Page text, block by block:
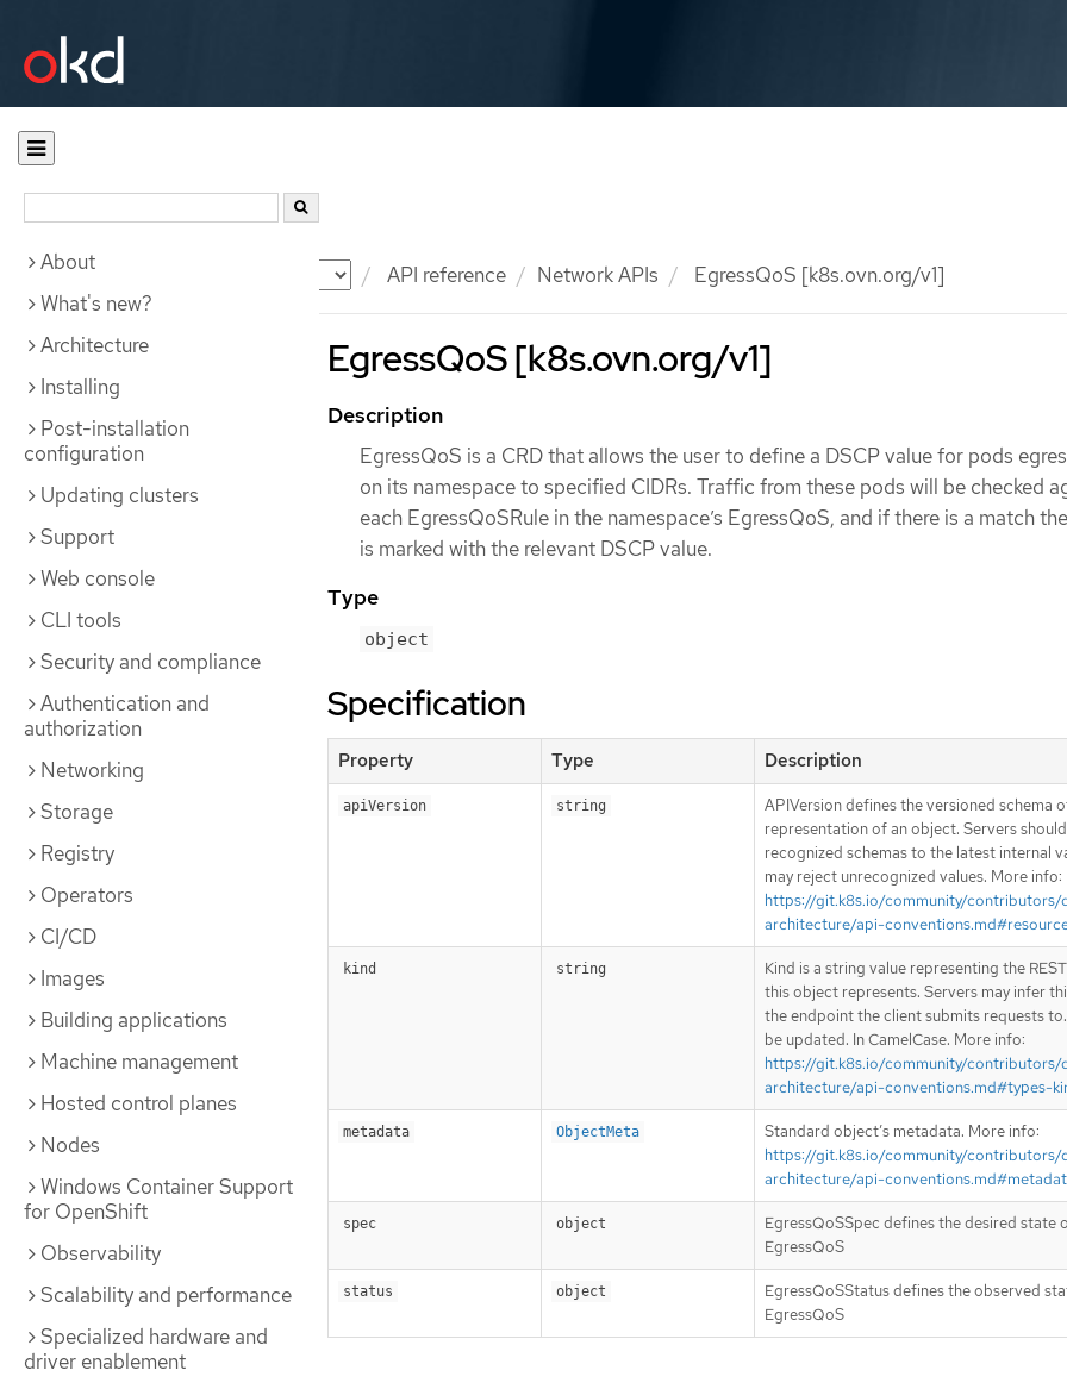
Documentation API reference Network APIs EgressQoS [k8s.ovn.org/v1]
About
What's new?
Architecture
Installing
Post-installation
configuration
Updating clusters
Support
Web console
CLI tools
Security and compliance
Authentication and
authorization
Networking
Storage
Registry
Operators
CI/CD
Images
Building applications
Machine management
Hosted control planes
Nodes
Windows Container Support
for OpenShift
Observability
Scalability and performance
Specialized hardware and
driver enablement
EgressQoS [k8s.ovn.org/v1]
Description
EgressQoS is a CRD that allows the user to define a DSCP value for pods
on its namespace to specified CIDRs. Traffic from these pods will be checked
each EgressQoSRule in the namespace’s EgressQoS, and if there is a match
is marked with the relevant DSCP value.
Type
object
Specification
Property Type Description
apiVersion string
APIVersion defines the versioned schema
representation of an object. Servers
recognized schemas to the latest internal
may reject unrecognized values. More info:
https://git.k8s.io/community/contributors/
architecture/api-
kind string
Kind is a string value representing the
this object represents. Servers may infer
the endpoint the client submits requests
be updated. In CamelCase. More info:
https://git.k8s.io/community/contributors/
architecture/api-conventions.md#types-
metadata ObjectMeta
Standard object’s metadata. More info:
https://git.k8s.io/community/contributors/
architecture/api-
spec object
EgressQoSSpec defines the desired state
EgressQoS
status object
EgressQoSStatus defines the observed
EgressQoS